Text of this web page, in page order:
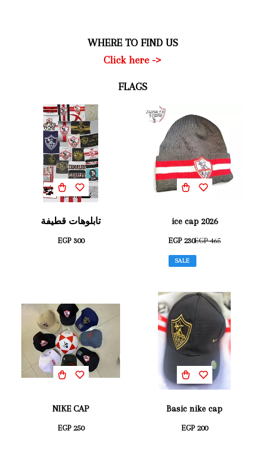
WHERE TO FIND US
Click here ->
FLAGS
تابلوهات قطيفة
EGP 300
ice cap 2026
EGP 230EGP 465
SALE
NIKE CAP
EGP 250
Basic nike cap
EGP 200